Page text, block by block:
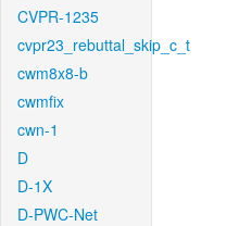
CVPR-1235
cvpr23_rebuttal_skip_c_t
cwm8x8-b
cwmfix
cwn-1
D
D-1X
D-PWC-Net